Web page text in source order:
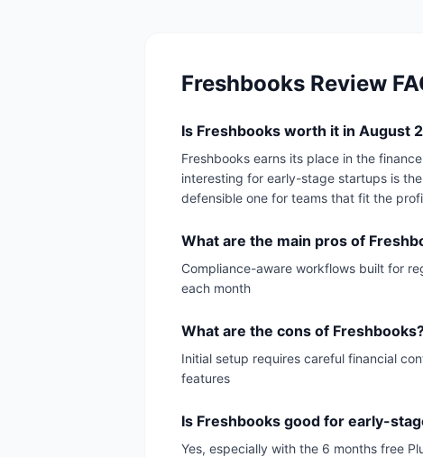
Freshbooks Review
Is Freshbooks worth it in August
Freshbooks earns its place in the
interesting for early-stage startups is
defensible one for teams that fit the
What are the main pros of
Compliance-aware workflows built for
each month
What are the cons of
Initial setup requires careful financial
features
Is Freshbooks good for early-
Yes, especially with the 6 months free